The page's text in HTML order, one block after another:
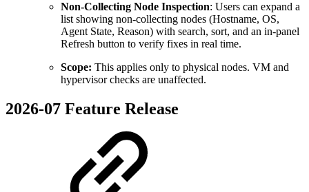
Non-Collecting Node Inspection: Users can expand a
list showing non-collecting nodes (Hostname, OS,
Agent State, Reason) with search, sort, and an in-panel
Refresh button to verify fixes in real time.
Scope: This applies only to physical nodes. VM and
hypervisor checks are unaffected.
2026-07 Feature Release